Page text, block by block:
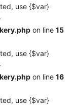
use {$var}
on line 15
use {$var}
on line 16
use {$var}